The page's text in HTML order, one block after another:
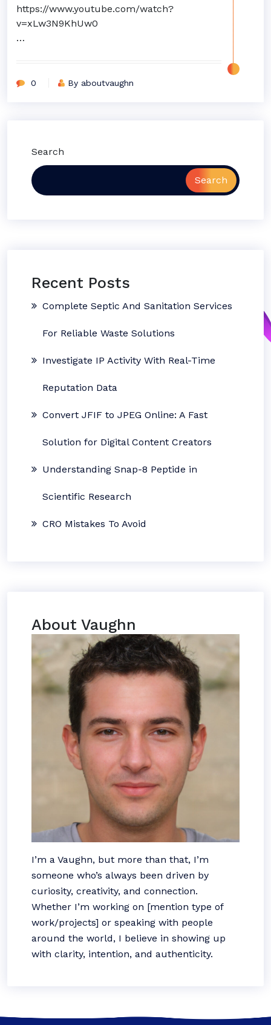
https://www.youtube.com/watch?
v=xLw3N9KhUw0
…
0 By aboutvaughn
Search
Search
Recent Posts
Complete Septic And Sanitation Services
For Reliable Waste Solutions
Investigate IP Activity With Real-Time
Reputation Data
Convert JFIF to JPEG Online: A Fast
Solution for Digital Content Creators
Understanding Snap-8 Peptide in
Scientific Research
CRO Mistakes To Avoid
About Vaughn
I’m a Vaughn, but more than that, I’m
someone who’s always been driven by
curiosity, creativity, and connection.
Whether I’m working on [mention type of
work/projects] or speaking with people
around the world, I believe in showing up
with clarity, intention, and authenticity.